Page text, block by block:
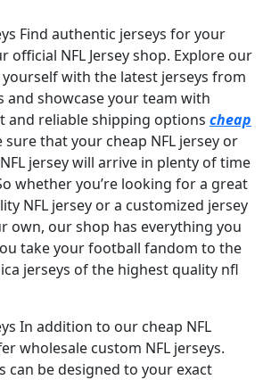
Find authentic jerseys for your
official NFL Jersey shop. Explore our
with the latest jerseys from
and showcase your team with
and reliable shipping options cheap
sure that your cheap NFL jersey or
jersey will arrive in plenty of time
whether you’re looking for a great
NFL jersey or a customized jersey
own, our shop has everything you
take your football fandom to the
jerseys of the highest quality nfl
In addition to our cheap NFL
wholesale custom NFL jerseys.
can be designed to your exact